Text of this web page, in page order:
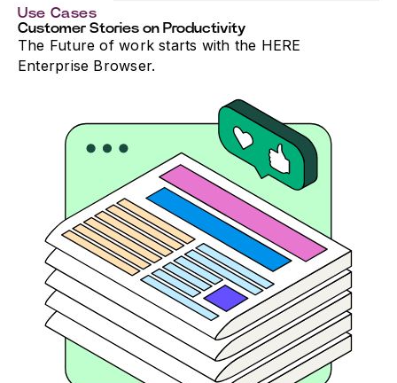
Use Cases
Customer Stories on Productivity
The Future of work starts with the HERE
Enterprise Browser.